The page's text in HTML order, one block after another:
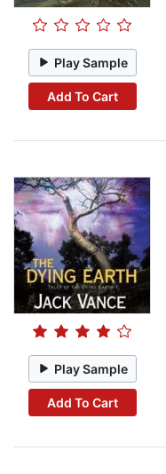
Play Sample
Add To Cart
Play Sample
Add To Cart